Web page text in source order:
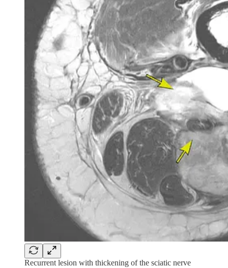
Recurrent lesion with thickening of the sciatic nerve